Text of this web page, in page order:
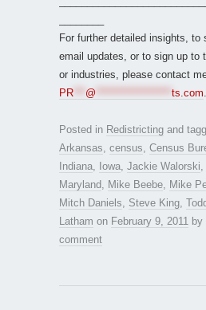
For further detailed insights, to
email updates, or to sign up to
or industries, please contact
PR
@ ts.com
Posted in Redistricting and
Arkansas census Census
Indiana
Iowa Jackie Walorski
Maryland
Mike Beebe Mike
Mitch Daniels
Steve King
Latham on February 9, 2011 by
comment